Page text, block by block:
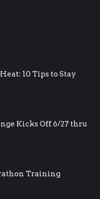
10 Tips to Stay
Kicks Off 6/27 thru
Training